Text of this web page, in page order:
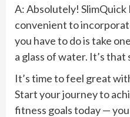
A: Absolutely! SlimQuick
convenient to
you have to do is take
a glass of water. It’s that
It’s time to feel great
Start your journey to
fitness goals today —